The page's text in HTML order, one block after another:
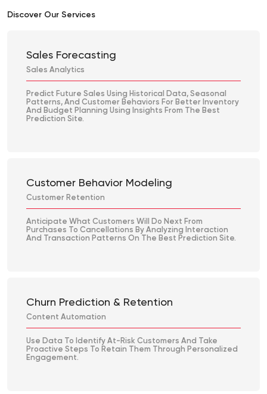
Discover Our Services
Sales Forecasting
Sales Analytics
Predict Future Sales Using Historical Data, Seasonal
Patterns, And Customer Behaviors For Better Inventory
And Budget Planning Using Insights From The Best
Prediction Site.
Customer Behavior Modeling
Customer Retention
Anticipate What Customers Will Do Next From
Purchases To Cancellations By Analyzing Interaction
And Transaction Patterns On The Best Prediction Site.
Churn Prediction & Retention
Content Automation
Use Data To Identify At-Risk Customers And Take
Proactive Steps To Retain Them Through Personalized
Engagement.